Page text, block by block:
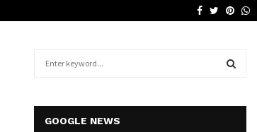
Facebook
Twitter
GOOGLE NEWS